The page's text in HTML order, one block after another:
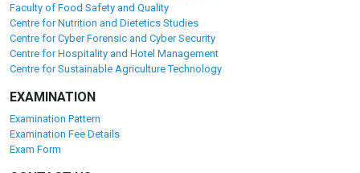
Faculty of Food Safety and Quality
Centre for Nutrition and Dietetics Studies
Centre for Cyber Forensic and Cyber Security
Centre for Hospitality and Hotel Management
Centre for Sustainable Agriculture Technology
EXAMINATION
Examination Pattern
Examination Fee Details
Exam Form